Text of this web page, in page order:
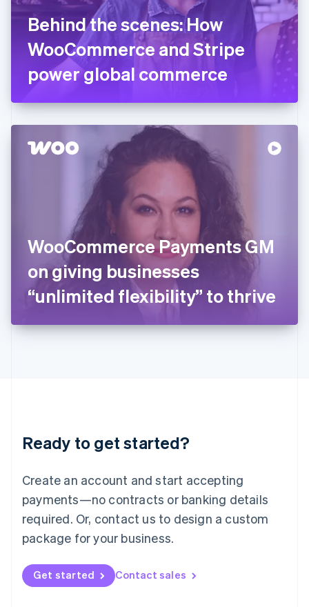
Behind the scenes: How
WooCommerce and Stripe
power global commerce
WooCommerce Payments GM
on giving businesses
“unlimited flexibility” to thrive
Ready to get started?
Create an account and start accepting
payments—no contracts or banking details
required. Or, contact us to design a custom
package for your business.
Get started Contact sales
France
FrançaisEnglish
Germany
DeutschEnglish
Gibraltar
English
English
Hong Kong SAR, China
Hungary
ItalianoEnglish
Japan
日本語 English
Latvia
English
DeutschEnglish
English 简体中文
Mexico
EspañolEnglish
Netherlands
Nederlands English
New Zealand
Norway
English